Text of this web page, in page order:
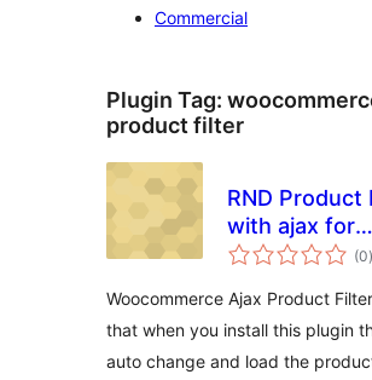
Commercial
Plugin Tag:
product filter
RND Product
with ajax for
(0)
Woocommerce Ajax Product
that when you install this plugin
auto change and load the